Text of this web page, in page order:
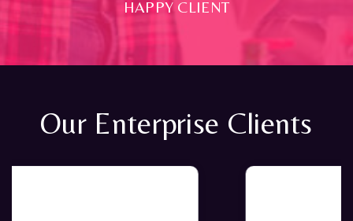
HAPPY CLIENT
Our Enterprise Clients